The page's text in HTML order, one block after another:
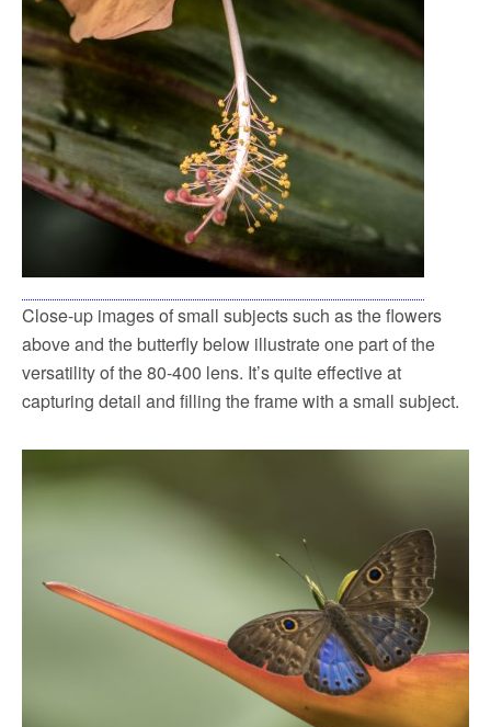
Close-up images of small subjects such as the flowers
above and the butterfly below illustrate one part of the
versatility of the 80-400 lens. It’s quite effective at
capturing detail and filling the frame with a small subject.